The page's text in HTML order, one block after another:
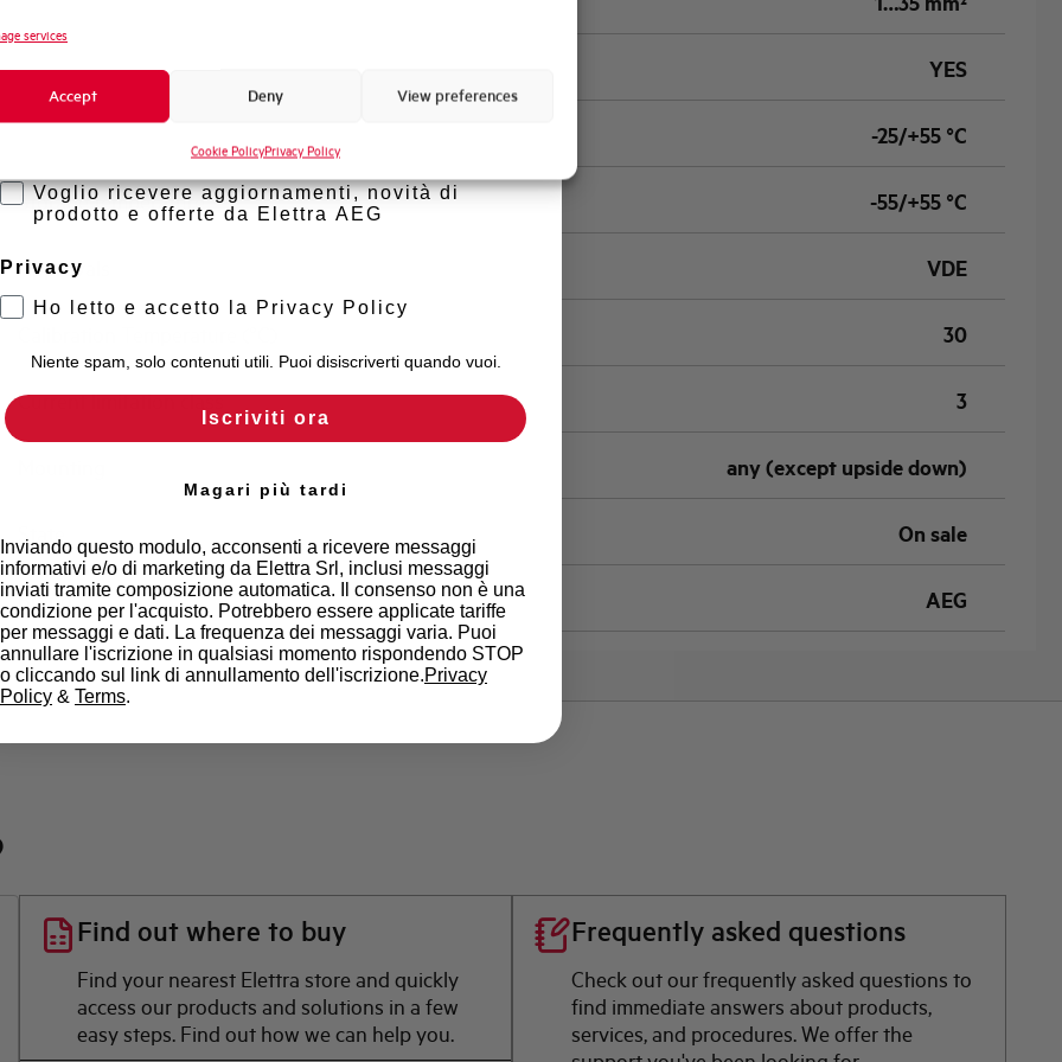
services
Accept Deny View preferences
Cookie PolicyPrivacy Policy
Isolator application according to EN 60947-2 YES
-25/+55 °C
Storage temperature -55/+55 °C
Approvals VDE
30
Current limitation class 3
any (except upside down)
State On sale
Brand AEG
Find out where to buy
Find your nearest Elettra store and quickly
access our products and solutions in a few
easy steps. Find out how we can help you.
Frequently asked questions
Check out our frequently asked questions to
find immediate answers about products,
services, and procedures. We offer the
Novità di prodotto
Promozioni e offerte
Formazione tecnica
Voglio ricevere aggiornamenti, novità di
prodotto e offerte da Elettra AEG
Privacy
Ho letto e accetto la Privacy Policy
Niente spam, solo contenuti utili. Puoi disiscriverti quando vuoi.
Iscriviti ora
Magari più tardi
Inviando questo modulo, acconsenti a ricevere messaggi
informativi e/o di marketing da Elettra Srl, inclusi messaggi
inviati tramite composizione automatica. Il consenso non è una
condizione per l'acquisto. Potrebbero essere applicate tariffe
per messaggi e dati. La frequenza dei messaggi varia. Puoi
annullare l'iscrizione in qualsiasi momento rispondendo STOP
o cliccando sul link di annullamento dell'iscrizione.Privacy
Policy & Terms.